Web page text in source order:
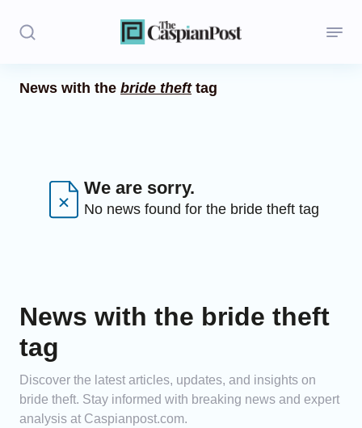
Regions
Economics
Caucasus
Analytics
News with the bride thefttag
We are sorry.
No news found for the bride theft tag
News with the bride theft
tag
Discover the latest articles, updates, and insights on
bride theft. Stay informed with breaking news and expert
analysis at Caspianpost.com.